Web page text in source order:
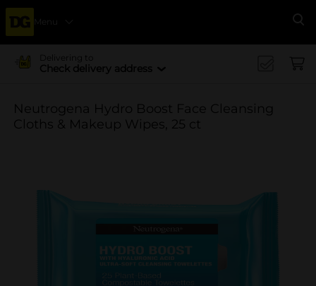
Menu
Delivering to
Check delivery address
Neutrogena Hydro Boost Face Cleansing
Cloths & Makeup Wipes, 25 ct